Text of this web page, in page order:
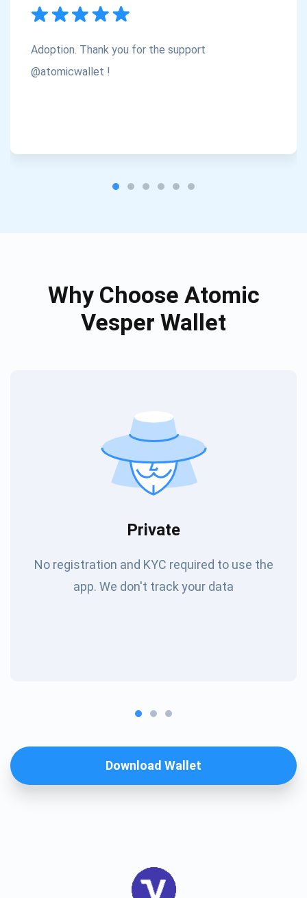
Adoption. Thank you for the support
@atomicwallet !
Why Choose Atomic
Vesper Wallet
Private
No registration and KYC required to use the
app. We don't track your data
Download Wallet
1,000,000
Check out our YouTube
Subscribe